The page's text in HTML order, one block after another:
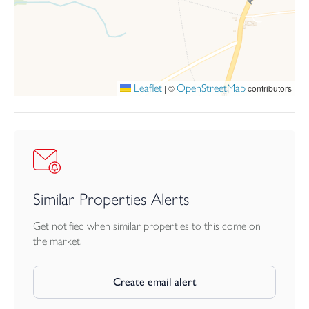
AGENTS NOTE
The cottage can be sold as seen, with all fixtures, fittings and
furniture included in the sale, if required.
Leaflet | ©OpenStreetMapcontributors
Similar Properties Alerts
Get notified when similar properties to this come on
the market.
Create email alert